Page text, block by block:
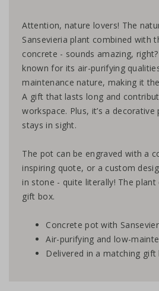
Attention, nature lovers! The
Sansevieria plant combined with
concrete - sounds amazing,
known for its air-purifying
maintenance nature, making it
A gift that lasts long and
workspace. Plus, it’s a
stays in sight.
The pot can be engraved with a
inspiring quote, or a custom
in stone - quite literally! The
gift box.
Concrete pot with
Air-purifying and low-
Delivered in a matching gift